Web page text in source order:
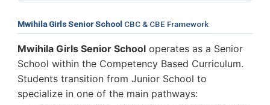
Mwihila Girls Senior School CBC & CBE Framework
Mwihila Girls Senior School operates as a Senior
School within the Competency Based Curriculum.
Students transition from Junior School to
specialize in one of the main pathways: